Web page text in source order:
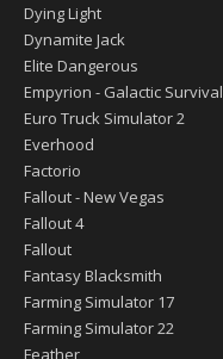
Dying Light
Dynamite Jack
Elite Dangerous
Empyrion - Galactic Survival
Euro Truck Simulator 2
Everhood
Factorio
Fallout - New Vegas
Fallout 4
Fallout
Fantasy Blacksmith
Farming Simulator 17
Farming Simulator 22
Feather